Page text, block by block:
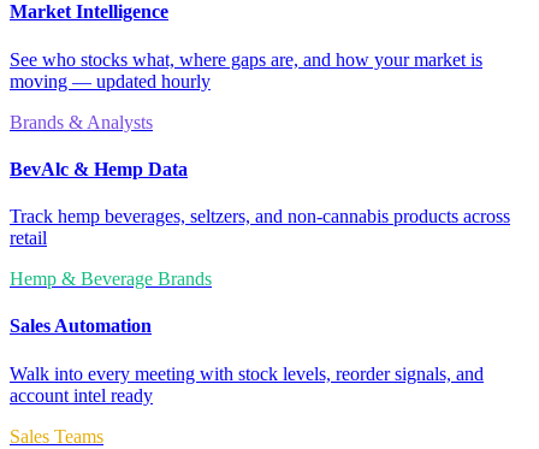
Market Intelligence
See who stocks what, where gaps are, and how your market is
moving — updated hourly
Brands & Analysts
BevAlc & Hemp Data
Track hemp beverages, seltzers, and non-cannabis products across
retail
Hemp & Beverage Brands
Sales Automation
Walk into every meeting with stock levels, reorder signals, and
account intel ready
Sales Teams